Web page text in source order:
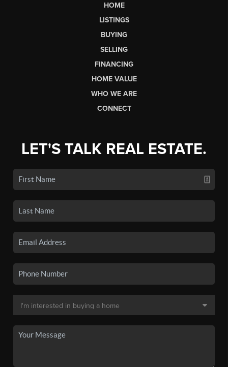
HOME
LISTINGS
BUYING
SELLING
FINANCING
HOME VALUE
WHO WE ARE
CONNECT
LET'S TALK REAL ESTATE.